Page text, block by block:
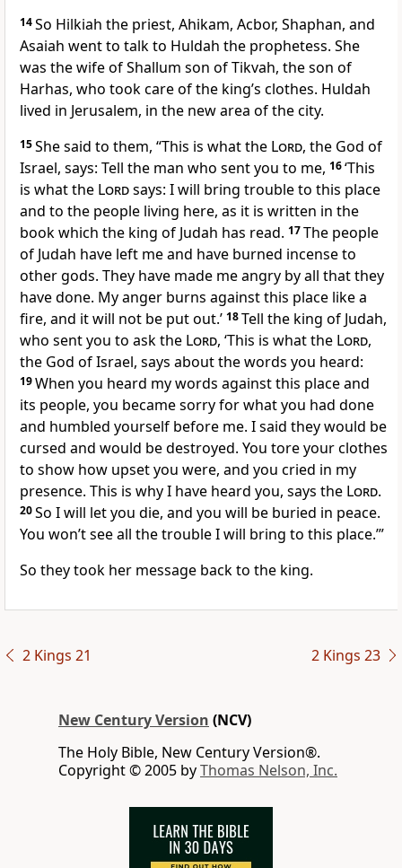
14So Hilkiah the priest, Ahikam, Acbor, Shaphan, and
Asaiah went to talk to Huldah the prophetess. She
was the wife of Shallum son of Tikvah, the son of
Harhas, who took care of the king’s clothes. Huldah
lived in Jerusalem, in the new area of the city.
15She said to them, “This is what the Lord, the God of
Israel, says: Tell the man who sent you to me, 16‘This
is what the Lordsays: I will bring trouble to this place
and to the people living here, as it is written in the
book which the king of Judah has read. 17The people
of Judah have left me and have burned incense to
other gods. They have made me angry by all that they
have done. My anger burns against this place like a
fire, and it will not be put out.’ 18Tell the king of Judah,
who sent you to ask the Lord, ‘This is what the Lord,
the God of Israel, says about the words you heard:
19When you heard my words against this place and
its people, you became sorry for what you had done
and humbled yourself before me. I said they would be
cursed and would be destroyed. You tore your clothes
to show how upset you were, and you cried in my
presence. This is why I have heard you, says the Lord.
20So I will let you die, and you will be buried in peace.
You won’t see all the trouble I will bring to this place.’”
So they took her message back to the king.
2 Kings 21 2 Kings 23
New Century Version (NCV)
The Holy Bible, New Century Version®.
Copyright © 2005 byThomas Nelson, Inc.